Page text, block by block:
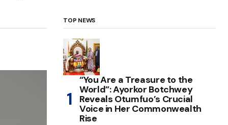
TOP NEWS
“You Are a Treasure to the
World”: Ayorkor Botchwey
Reveals Otumfuo’s Crucial
Voice in Her Commonwealth
Rise